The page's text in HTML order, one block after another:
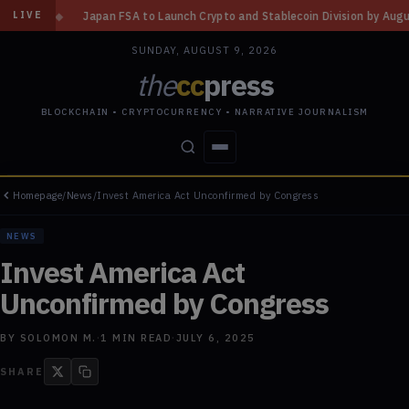
LIVE
Launch Crypto and Stablecoin Division by August 7: Report ◆ Three
SUNDAY, AUGUST 9, 2026
theccpress
BLOCKCHAIN • CRYPTOCURRENCY • NARRATIVE JOURNALISM
STORIES CONFLICTS PEOPLE
Homepage/News /Invest America Act Unconfirmed by Congress
NEWS
Invest America Act
Unconfirmed by Congress
BY SOLOMON M. · 1 MIN READ · JULY 6, 2025
SHARE